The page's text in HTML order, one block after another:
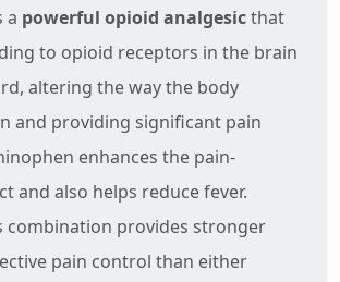
a powerful opioid analgesicthat
to opioid receptors in the brain
altering the way the body
and providing significant pain
enhances the pain-
and also helps reduce fever.
combination provides stronger
pain control than either